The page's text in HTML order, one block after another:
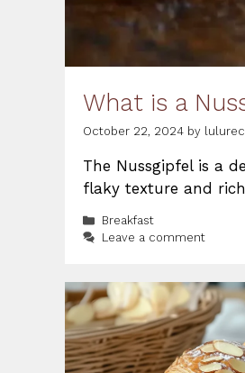
What is a
October 22, 2024 by
The Nussgipfel is a
flaky texture and
Categories
Breakfast
Leave a comment